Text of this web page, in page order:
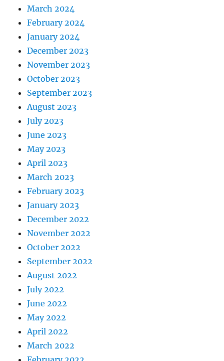
March 2024
February 2024
January 2024
December 2023
November 2023
October 2023
September 2023
August 2023
July 2023
June 2023
May 2023
April 2023
March 2023
February 2023
January 2023
December 2022
November 2022
October 2022
September 2022
August 2022
July 2022
June 2022
May 2022
April 2022
March 2022